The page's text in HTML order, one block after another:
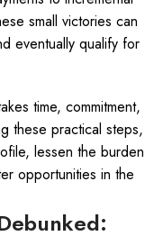
small victories can
eventually qualify for
time, commitment,
these practical steps,
lessen the burden
opportunities in the